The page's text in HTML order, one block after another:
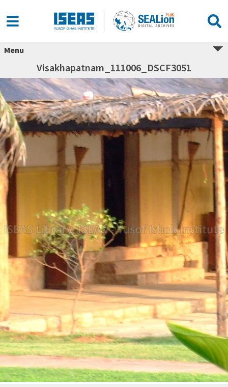
Menu
Visakhapatnam_111006_DSCF3051